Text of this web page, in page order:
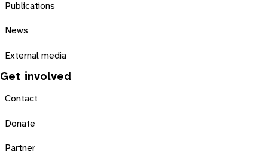
Publications
News
External media
Get involved
Contact
Donate
Partner